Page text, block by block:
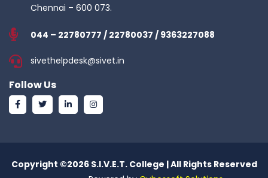
Chennai – 600 073.
044 – 22780777 / 22780037 / 9363227088
sivethelpdesk@sivet.in
Follow Us
Copyright ©2026 S.I.V.E.T. College | All Rights Reserved